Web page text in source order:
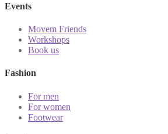
Events
Movem Friends
Workshops
Book us
Fashion
For men
For women
Footwear